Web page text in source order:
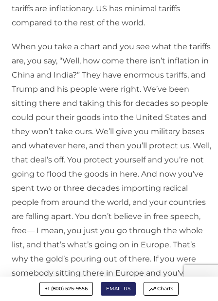
tariffs are inflationary. US has minimal tariffs
compared to the rest of the world.
When you take a chart and you see what the tariffs
are, you say, “Well, how come there isn’t inflation in
China and India?” They have enormous tariffs, and
Trump and his people were right. We’ve been
sitting there and taking this for decades so people
could pour their goods into the United States and
they won’t take ours. We’ll give you military bases
and whatever here, and then you’ll protect us. Well,
that deal’s off. You protect yourself and you’re not
going to flood the goods in here. And now you’ve
spent two or three decades importing radical
people from around the world, and your countries
are falling apart. You don’t believe in free speech,
free— I mean, you just you go through the whole
list, and that’s what’s going on in Europe. That’s
why the gold’s pouring out of there. If you were
somebody sitting there in Europe and you’ve got
tons of gold, and you’re sitting there in Switzerland
+1 (800) 525-9556 EMAIL US Charts